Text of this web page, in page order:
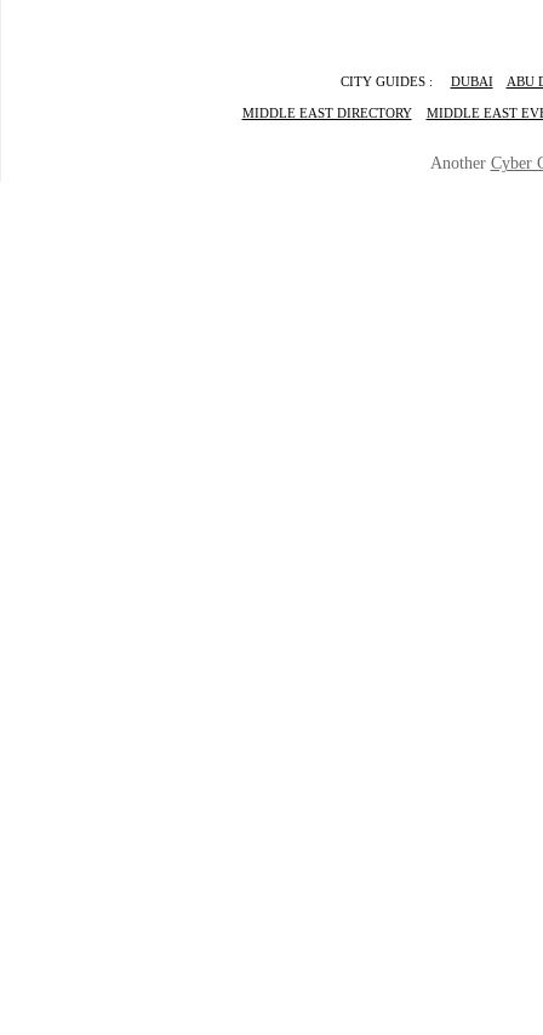
CITY GUIDES : DUBAI ABU
MIDDLE EAST DIRECTORY MIDDLE EAST
Another Cyber